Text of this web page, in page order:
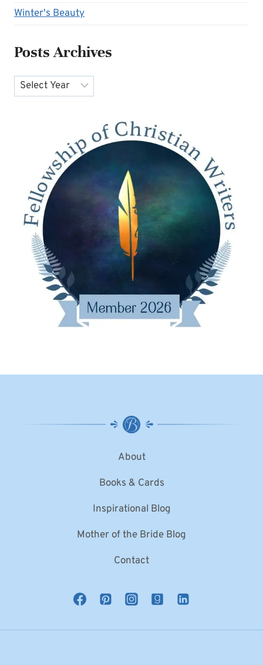
Winter's Beauty
Posts Archives
Archives
About
Books & Cards
Inspirational Blog
Mother of the Bride Blog
Contact